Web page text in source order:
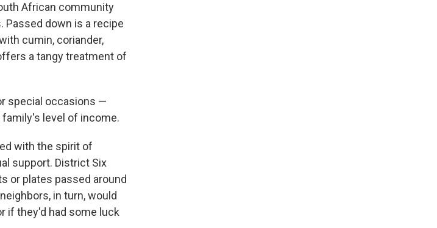
African community
down is a recipe
cumin, coriander,
a tangy treatment of
special occasions —
family's level of income.
with the spirit of
support. District Six
or plates passed around
in turn, would
if they'd had some luck